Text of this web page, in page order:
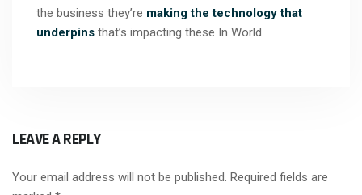
the business they’re making the technology that
underpins that’s impacting these In World.
LEAVE A REPLY
Your email address will not be published. Required fields are